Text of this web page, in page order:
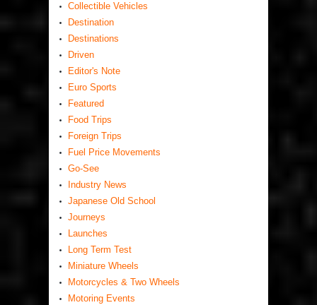
Collectible Vehicles
Destination
Destinations
Driven
Editor's Note
Euro Sports
Featured
Food Trips
Foreign Trips
Fuel Price Movements
Go-See
Industry News
Japanese Old School
Journeys
Launches
Long Term Test
Miniature Wheels
Motorcycles & Two Wheels
Motoring Events